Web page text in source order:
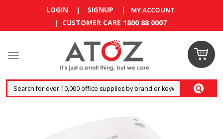
your
RM10
LOGIN | SIGNUP | MY ACCOUNT
| CUSTOMER CARE 1800 88 0007